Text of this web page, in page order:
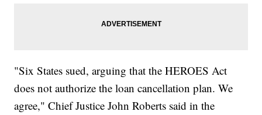
"Six States sued, arguing that the HEROES Act
does not authorize the loan cancellation plan. We
agree," Chief Justice John Roberts said in the